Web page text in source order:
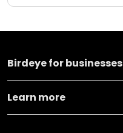
Birdeye for businesses
Learn more